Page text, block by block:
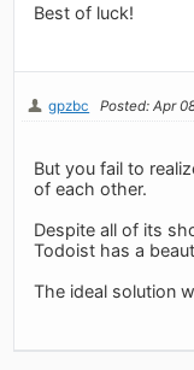
Best of luck!
gpzbc Posted: Apr
But you fail to
of each other.
Despite all of its
Todoist has a
The ideal solution